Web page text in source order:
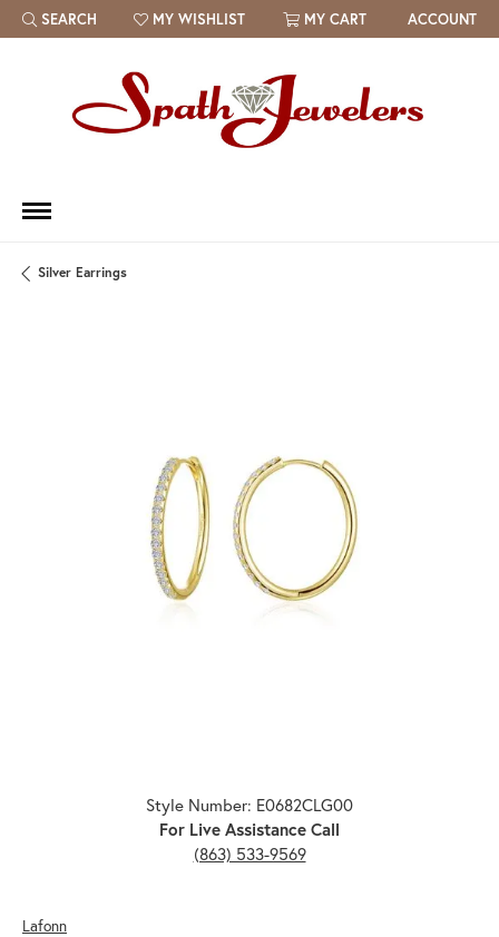
SEARCH
TOGGLE TOOLBAR SEARCH MENU
MY WISHLIST
TOGGLE MY WISH LIST MY CART ACCOUNT
Silver Earrings
Style Number: E0682CLG00
For Live Assistance Call
(863) 533-9569
Lafonn